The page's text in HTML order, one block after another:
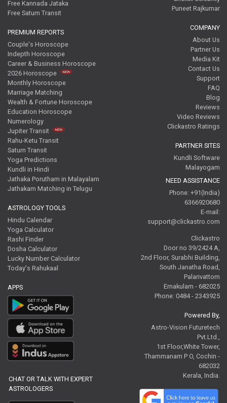
Free Kannada Jataka
Free Saturn Transit
PREMIUM REPORTS
Couple's Horoscope
Indepth Horoscope
Career & Business Horoscope
2026 Horoscope
Monthly Horoscope
Marriage Matching
Wealth & Fortune Horoscope
Education Horoscope
Numerology
Jupiter Transit
Rahu-Ketu Transit
Saturn Transit
Yoga Predictions
Kundli in Hindi
Jathaka Porutham in Malayalam
Jathakam Matching in Telugu
ASTROLOGY TOOLS
Hindu Calendar
Yoga Calculator
Rashi Finder
Dosha Calculator
Lucky Number Calculator
Today's Rahukaal
APPS
CHAT OR TALK WITH EXPERT
ASTROLOGERS
Puneet Rajkumar
COMPANY
About Us
Partner Us
Media Kit
Contact Us
Support
FAQ
Blog
Reviews
Video Reviews
Clickastro Ratings
PARTNER SITES
Kundli Software
Malayogam
NEED ASSISTANCE
Phone: +91(India)
6366920680
E-mail:
support@clickastro.com
Clickastro
Door no 39/2424 A,
2nd Floor, Surabhi Building,
South Janatha Road,
Palarivattom
Ernakulam - 682025
Phone: 0484 - 2343925
Powered By,
Astro-Vision Futuretech
Pvt.Ltd.,
1st Floor,White Tower,
Thammanam P O, Cochin -
682032
Kerala, India.